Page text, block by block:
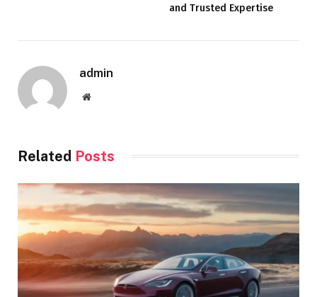
and Trusted Expertise
admin
Website
Related Posts